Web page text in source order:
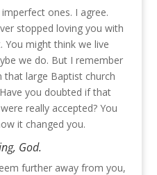
ones. I agree.
stopped loving you with
might think we live
we do. But I remember
large Baptist church
you doubted if that
really accepted? You
it changed you.
God.
further away from you,